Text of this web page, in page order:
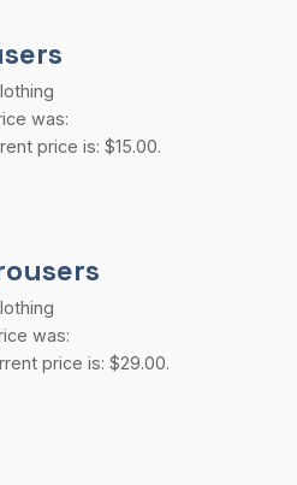
was:
price is: $15.00.
was:
price is: $29.00.